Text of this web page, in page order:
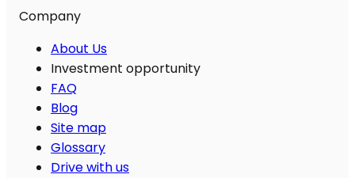
Company
About Us
Investment opportunity
FAQ
Blog
Site map
Glossary
Drive with us